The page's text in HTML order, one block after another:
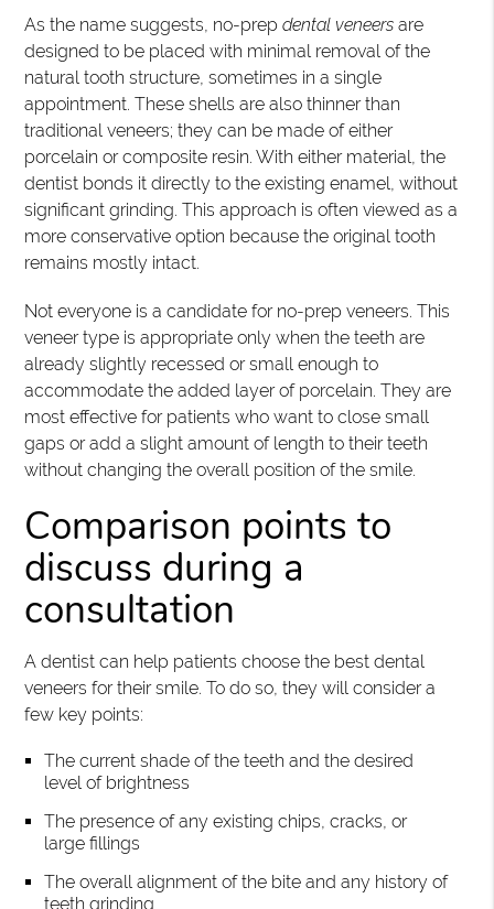
As the name suggests, no-prepdental veneers are
designed to be placed with minimal removal of the
natural tooth structure, sometimes in a single
appointment. These shells are also thinner than
traditional veneers; they can be made of either
porcelain or composite resin. With either material, the
dentist bonds it directly to the existing enamel, without
significant grinding. This approach is often viewed as a
more conservative option because the original tooth
remains mostly intact.
Not everyone is a candidate for no-prep veneers. This
veneer type is appropriate only when the teeth are
already slightly recessed or small enough to
accommodate the added layer of porcelain. They are
most effective for patients who want to close small
gaps or add a slight amount of length to their teeth
without changing the overall position of the smile.
Comparison points to
discuss during a
consultation
A dentist can help patients choose the best dental
veneers for their smile. To do so, they will consider a
few key points:
The current shade of the teeth and the desired
level of brightness
The presence of any existing chips, cracks, or
large fillings
The overall alignment of the bite and any history of
teeth grinding